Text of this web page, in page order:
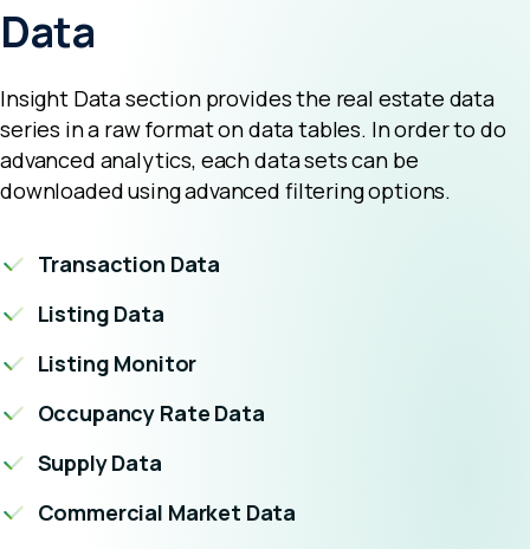
Data
Insight Data section provides the real estate data
series in a raw format on data tables. In order to do
advanced analytics, each data sets can be
downloaded using advanced filtering options.
Transaction Data
Listing Data
Listing Monitor
Occupancy Rate Data
Supply Data
Commercial Market Data